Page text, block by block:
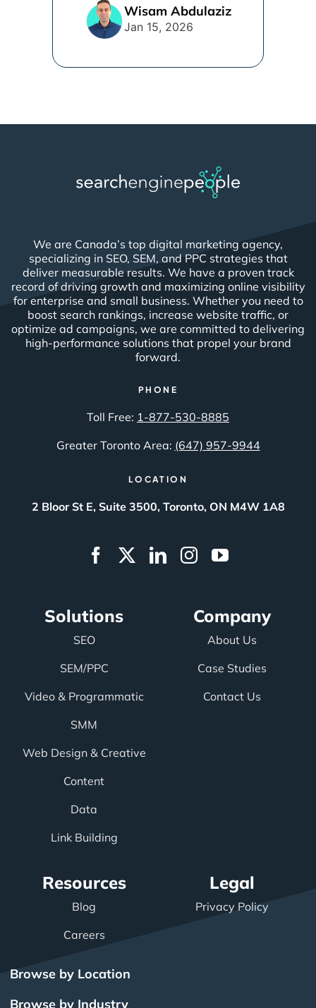
line. [...]
Wisam Abdulaziz
Jan 15, 2026
We are Canada’s top digital marketing agency,
specializing in SEO, SEM, and PPC strategies that
deliver measurable results. We have a proven track
record of driving growth and maximizing online visibility
for enterprise and small business. Whether you need to
boost search rankings, increase website traffic, or
optimize ad campaigns, we are committed to delivering
high-performance solutions that propel your brand
forward.
PHONE
Toll Free: 1-877-530-8885
Greater Toronto Area: (647) 957-9944
LOCATION
2 Bloor St E, Suite 3500, Toronto, ON M4W 1A8
Solutions
SEO
SEM/PPC
Video & Programmatic
SMM
Web Design & Creative
Content
Data
Link Building
Company
About Us
Case Studies
Contact Us
Resources
Blog
Careers
Legal
Privacy Policy
Browse by Location
Browse by Industry